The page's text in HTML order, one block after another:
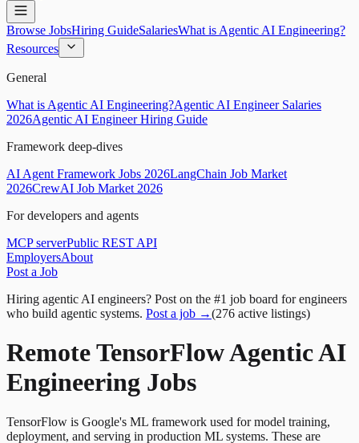
Browse JobsHiring GuideSalariesWhat is Agentic AI Engineering?
Resources
General
What is Agentic AI Engineering?Agentic AI Engineer Salaries
2026Agentic AI Engineer Hiring Guide
Framework deep-dives
AI Agent Framework Jobs 2026LangChain Job Market
2026CrewAI Job Market 2026
For developers and agents
MCP serverPublic REST API
EmployersAbout
Post a Job
Hiring agentic AI engineers? Post on the #1 job board for engineers
who build agentic systems. Post a job →(276 active listings)
Remote TensorFlow Agentic AI
Engineering Jobs
TensorFlow is Google's ML framework used for model training,
deployment, and serving in production ML systems. These are